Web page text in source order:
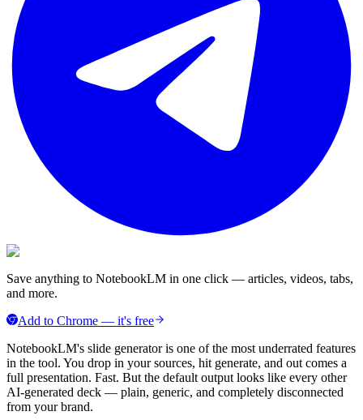
Save anything to NotebookLM in one click — articles, videos, tabs,
and more.
Add to Chrome — it's free
NotebookLM's slide generator is one of the most underrated features
in the tool. You drop in your sources, hit generate, and out comes a
full presentation. Fast. But the default output looks like every other
AI-generated deck — plain, generic, and completely disconnected
from your brand.